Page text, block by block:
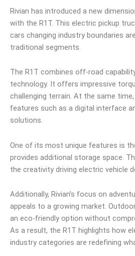
Rivian has introduced a new
with the R1T. This electric pickup
cars changing industry boundaries
traditional segments.
The R1T combines off-road
technology. It offers impressive
challenging terrain. At the same
features such as a digital interface
solutions.
One of its most unique features is
provides additional storage space.
the creativity driving electric vehicle
Additionally, Rivian’s focus on
appeals to a growing market.
an eco-friendly option without
As a result, the R1T highlights how
industry categories are redefining